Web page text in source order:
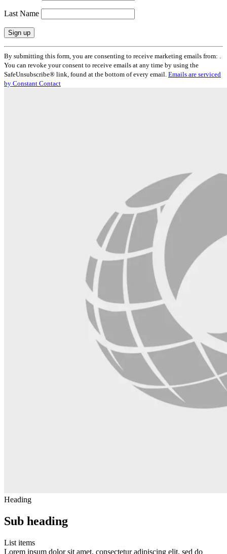
Last Name
Constant
Contact
Use.
Please
leave
By submitting this form, you are consenting to receive marketing emails from: .
You can revoke your consent to receive emails at any time by using the
SafeUnsubscribe® link, found at the bottom of every email. Emails are serviced
by Constant Contact
Heading
Sub heading
List items
Lorem ipsum dolor sit amet, consectetur adipiscing elit, sed do